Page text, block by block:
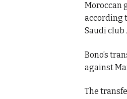
Moroccan
according
Saudi club
Bono’s
against
The